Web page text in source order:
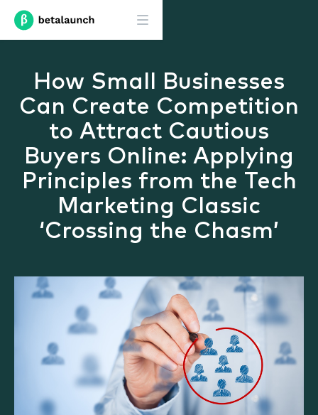
How Small Businesses
Can Create Competition
to Attract Cautious
Buyers Online: Applying
Principles from the Tech
Marketing Classic
‘Crossing the Chasm’